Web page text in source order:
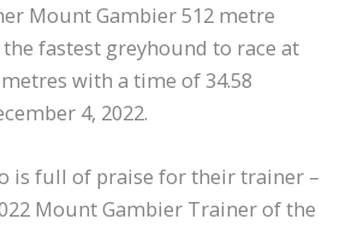
Mount Gambier 512 metre
fastest greyhound to race at
with a time of 34.58
4, 2022.
is full of praise for their trainer –
Mount Gambier Trainer of the